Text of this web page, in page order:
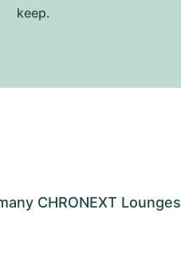
keep.
CHRONEXT Lounges